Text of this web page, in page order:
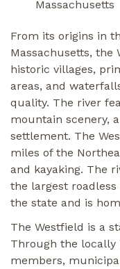
Massachusetts
From its origins in
Massachusetts, the
historic villages,
areas, and
quality. The river
mountain scenery,
settlement. The
miles of the
and kayaking. The
the largest
the state and is
The Westfield is a
Through the
members,